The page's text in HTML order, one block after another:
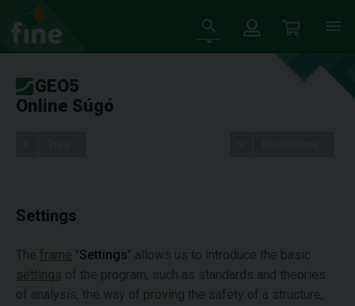
GEO5
Online Súgó
Settings
The frame "Settings" allows us to introduce the basic
settings of the program, such as standards and theories
of analysis, the way of proving the safety of a structure,